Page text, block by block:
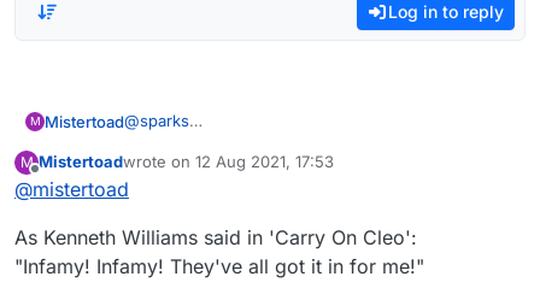
Log in to reply
M Mistertoad@sparks
I cannot use 'CH '!
M
Offline
Mistertoadwrote on 12 Aug 2021, 17:53
last edited by
@mistertoad
As Kenneth Williams said in 'Carry On Cleo':
"Infamy! Infamy! They've all got it in for me!"